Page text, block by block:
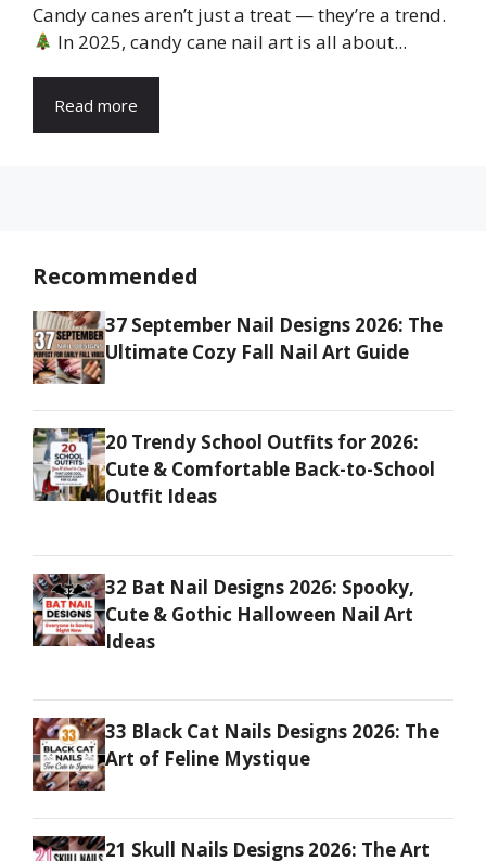
Candy canes aren’t just a treat — they’re a trend.
In 2025, candy cane nail art is all about...
Read more
Recommended
37 September Nail Designs 2026: The
Ultimate Cozy Fall Nail Art Guide
20 Trendy School Outfits for 2026:
Cute & Comfortable Back-to-School
Outfit Ideas
32 Bat Nail Designs 2026: Spooky,
Cute & Gothic Halloween Nail Art
Ideas
33 Black Cat Nails Designs 2026: The
Art of Feline Mystique
21 Skull Nails Designs 2026: The Art